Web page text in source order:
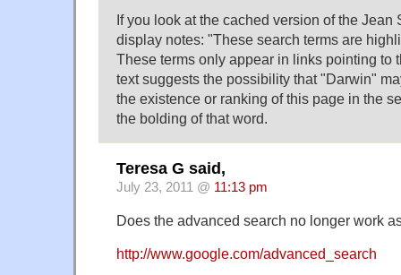
If you look at the cached version of the Jean
display notes: "These search terms are
These terms only appear in links pointing to
text suggests the possibility that "Darwin"
the existence or ranking of this page in the
the bolding of that word.
Teresa G said,
July 23, 2011 @ 11:13 pm
Does the advanced search no longer work
http://www.google.com/advanced_search